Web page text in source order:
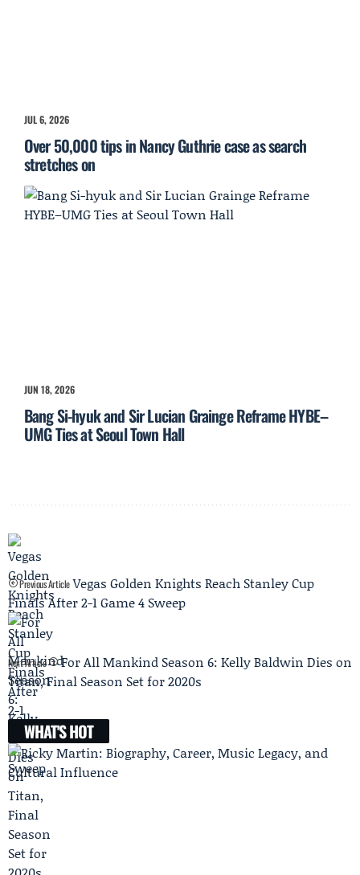
JUL 6, 2026
Over 50,000 tips in Nancy Guthrie case as search
stretches on
JUN 18, 2026
Bang Si-hyuk and Sir Lucian Grainge Reframe HYBE–
UMG Ties at Seoul Town Hall
Previous Article Vegas Golden Knights Reach Stanley Cup
Finals After 2-1 Game 4 Sweep
Next Article
For All Mankind Season 6: Kelly Baldwin Dies on
Titan, Final Season Set for 2020s
WHAT'S HOT